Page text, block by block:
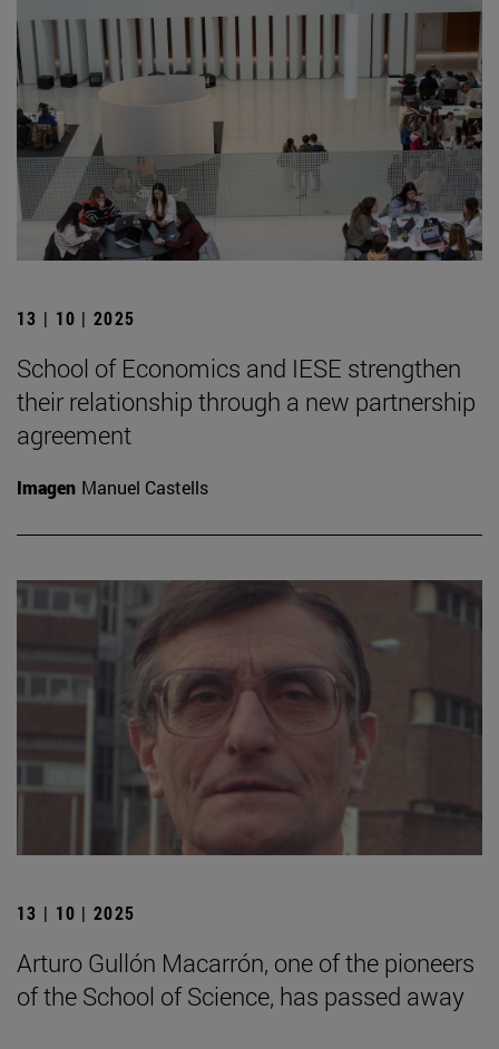
13 | 10 | 2025
School of Economics and IESE strengthen
their relationship through a new partnership
agreement
Imagen Manuel Castells
13 | 10 | 2025
Arturo Gullón Macarrón, one of the pioneers
of the School of Science, has passed away